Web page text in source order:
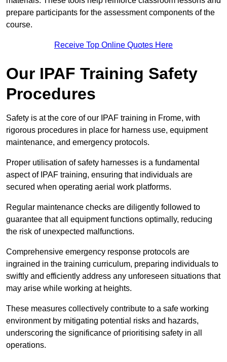
prepare participants for the assessment components of the
course.
Receive Top Online Quotes Here
Our IPAF Training Safety
Procedures
Safety is at the core of our IPAF training in Frome, with
rigorous procedures in place for harness use, equipment
maintenance, and emergency protocols.
Proper utilisation of safety harnesses is a fundamental
aspect of IPAF training, ensuring that individuals are
secured when operating aerial work platforms.
Regular maintenance checks are diligently followed to
guarantee that all equipment functions optimally, reducing
the risk of unexpected malfunctions.
Comprehensive emergency response protocols are
ingrained in the training curriculum, preparing individuals to
swiftly and efficiently address any unforeseen situations that
may arise while working at heights.
These measures collectively contribute to a safe working
environment by mitigating potential risks and hazards,
underscoring the significance of prioritising safety in all
operations.